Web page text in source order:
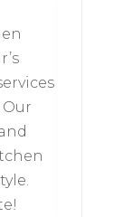
Our